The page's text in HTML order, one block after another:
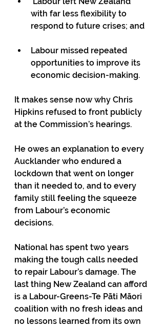
with far less flexibility to
respond to future crises; and
Labour missed repeated
opportunities to improve its
economic decision-making.
It makes sense now why Chris
Hipkins refused to front publicly
at the Commission’s hearings.
He owes an explanation to every
Aucklander who endured a
lockdown that went on longer
than it needed to, and to every
family still feeling the squeeze
from Labour’s economic
decisions.
National has spent two years
making the tough calls needed
to repair Labour’s damage. The
last thing New Zealand can afford
is a Labour-Greens-Te Pāti Māori
coalition with no fresh ideas and
no lessons learned from its own